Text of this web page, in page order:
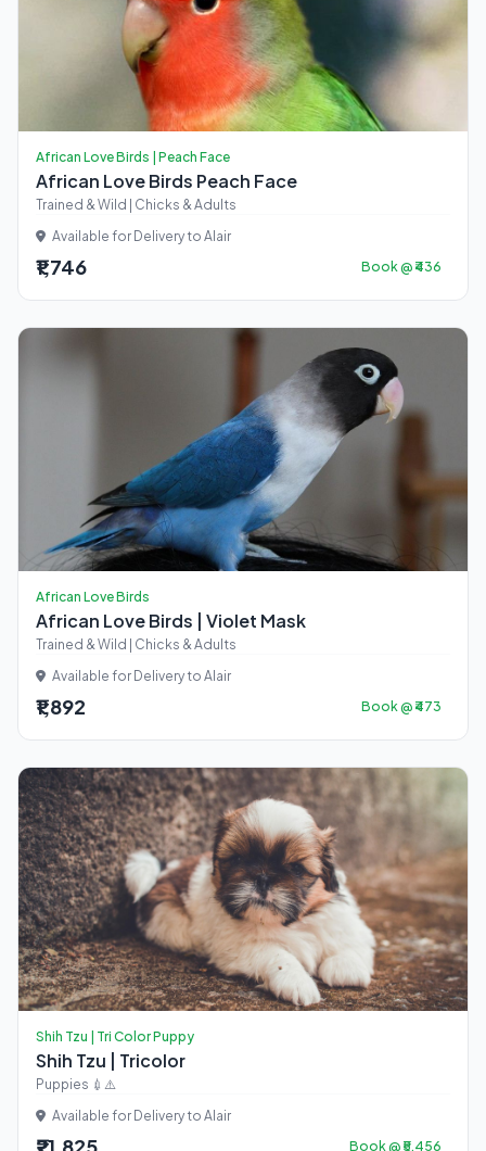
African Love Birds | Peach Face
African Love Birds Peach Face
Trained & Wild | Chicks & Adults
Available for Delivery to Alair
₹1,746 Book @ ₹436
African Love Birds
African Love Birds | Violet Mask
Trained & Wild | Chicks & Adults
Available for Delivery to Alair
₹1,892 Book @ ₹473
Shih Tzu | Tri Color Puppy
Shih Tzu | Tricolor
Puppies 💉⚠️
Available for Delivery to Alair
Book @ ₹5,456